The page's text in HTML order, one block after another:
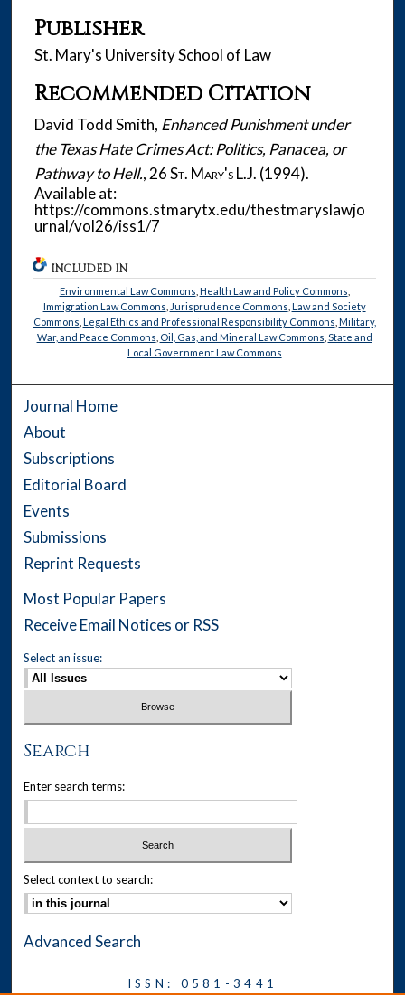
Publisher
St. Mary's University School of Law
Recommended Citation
David Todd Smith, Enhanced Punishment under
the Texas Hate Crimes Act: Politics, Panacea, or
Pathway to Hell., 26St. Mary's L.J. (1994).
Available at:
https://commons.stmarytx.edu/thestmaryslawjo
urnal/vol26/iss1/7
INCLUDED IN
Environmental Law Commons Health Law and Policy Commons
Immigration Law Commons Jurisprudence Commons Law and Society
Commons Legal Ethics and Professional Responsibility Commons Military,
War, and Peace Commons Oil, Gas, and Mineral Law Commons State and
Local Government Law Commons
Journal Home
About
Subscriptions
Editorial Board
Events
Submissions
Reprint Requests
Most Popular Papers
Receive Email Notices or RSS
Select an issue:
Search
Enter search terms:
Select context to search:
Advanced Search
ISSN: 0581-3441